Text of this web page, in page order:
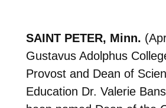
SAINT PETER, Minn.
Gustavus Adolphus
Provost and Dean of
Education Dr. Valerie